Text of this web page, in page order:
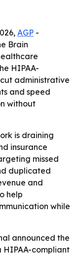
AGP -
Brain
HIPAA-
administrative
and speed
without
is draining
insurance
missed
duplicated
and
help
while
announced the
compliant